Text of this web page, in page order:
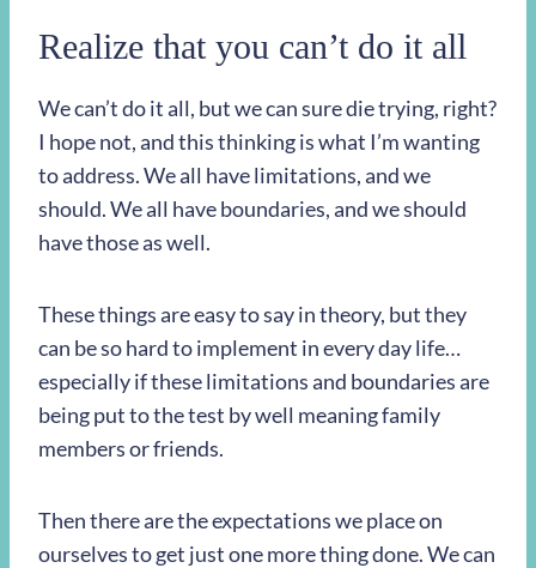
Realize that you can’t do it all
We can’t do it all, but we can sure die trying, right?
I hope not, and this thinking is what I’m wanting
to address. We all have limitations, and we
should. We all have boundaries, and we should
have those as well.
These things are easy to say in theory, but they
can be so hard to implement in every day life…
especially if these limitations and boundaries are
being put to the test by well meaning family
members or friends.
Then there are the expectations we place on
ourselves to get just one more thing done. We can